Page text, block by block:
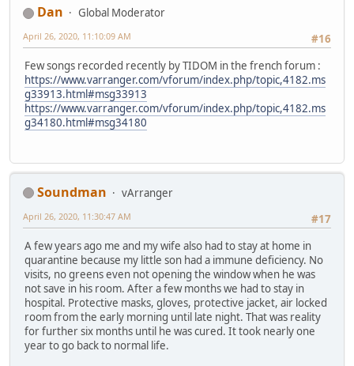
Dan
Global Moderator
#16
April 26, 2020, 11:10:09 AM
Few songs recorded recently by TIDOM in the french forum :
https://www.varranger.com/vforum/index.php/topic,4182.ms
g33913.html#msg33913
https://www.varranger.com/vforum/index.php/topic,4182.ms
g34180.html#msg34180
Soundman
vArranger
#17
April 26, 2020, 11:30:47 AM
A few years ago me and my wife also had to stay at home in
quarantine because my little son had a immune deficiency. No
visits, no greens even not opening the window when he was
not save in his room. After a few months we had to stay in
hospital. Protective masks, gloves, protective jacket, air locked
room from the early morning until late night. That was reality
for further six months until he was cured. It took nearly one
year to go back to normal life.